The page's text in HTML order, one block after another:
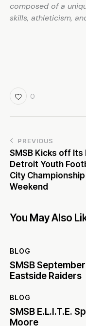
composed of a
skills, athleticism,
0
PREVIOUS
SMSB Kicks off Its
Detroit Youth
City
Weekend
You May Also
BLOG
SMSB
Eastside Raiders
BLOG
SMSB E.L.I.T.E.
Moore